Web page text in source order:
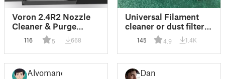
Voron 2.4R2 Nozzle
Cleaner & Purge
116 5 668
Universal Filament
cleaner or dust filter
(for 1.75mm)
145 4.9 1.4K
Alvomane Dan